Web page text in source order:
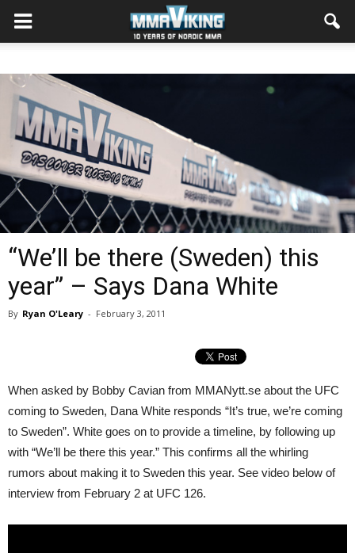
“We’ll be there (Sweden) this
year” – Says Dana White
By Ryan O'Leary - February 3, 2011
When asked by Bobby Cavian from MMANytt.se about the UFC
coming to Sweden, Dana White responds “It’s true, we’re coming
to Sweden”. White goes on to provide a timeline, by following up
with “We’ll be there this year.” This confirms all the whirling
rumors about making it to Sweden this year. See video below of
interview from February 2 at UFC 126.